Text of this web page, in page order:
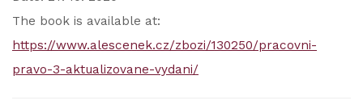
The book is available at:
https://www.alescenek.cz/zbozi/130250/pracovni-
pravo-3-aktualizovane-vydani/